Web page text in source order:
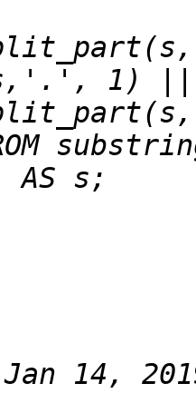
Jan 14,